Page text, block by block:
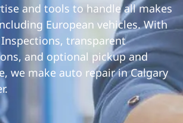
and tools to handle all makes
European vehicles. With
transparent
and optional pickup and
we make auto repair in Calgary